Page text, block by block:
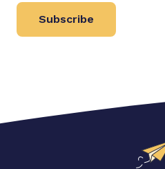
Subscribe